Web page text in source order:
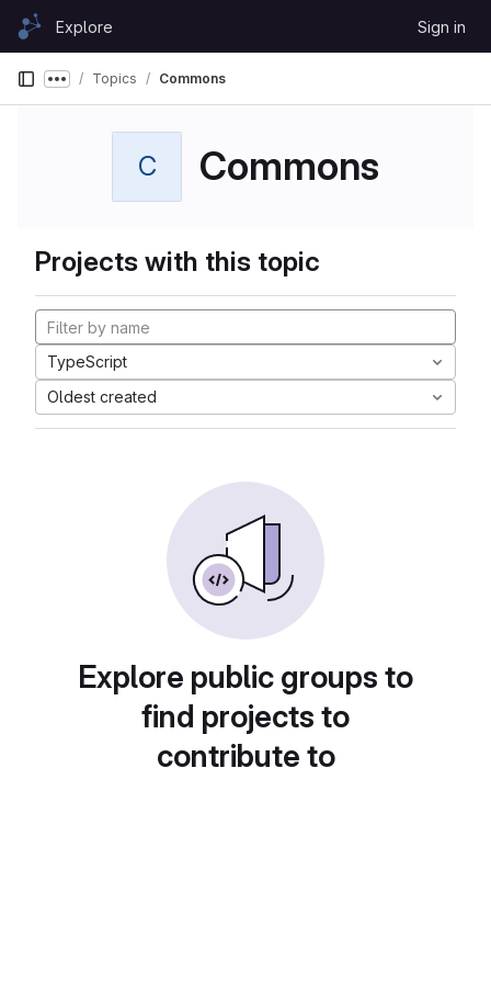
Skip to content
GitLabExplore Sign in
Show more breadcrumbs
Topics Commons
C Commons
Projects with this topic
TypeScript
Oldest created
Explore public groups to
find projects to
contribute to